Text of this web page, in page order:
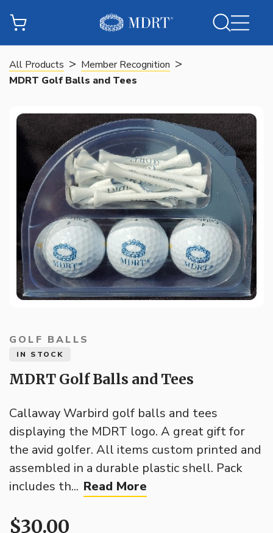
All Products > Member Recognition >
MDRT Golf Balls and Tees
GOLF BALLS
IN STOCK
MDRT Golf Balls and Tees
Callaway Warbird golf balls and tees
displaying the MDRT logo. A great gift for
the avid golfer. All items custom printed and
assembled in a durable plastic shell. Pack
includes th... Read More
$30.00